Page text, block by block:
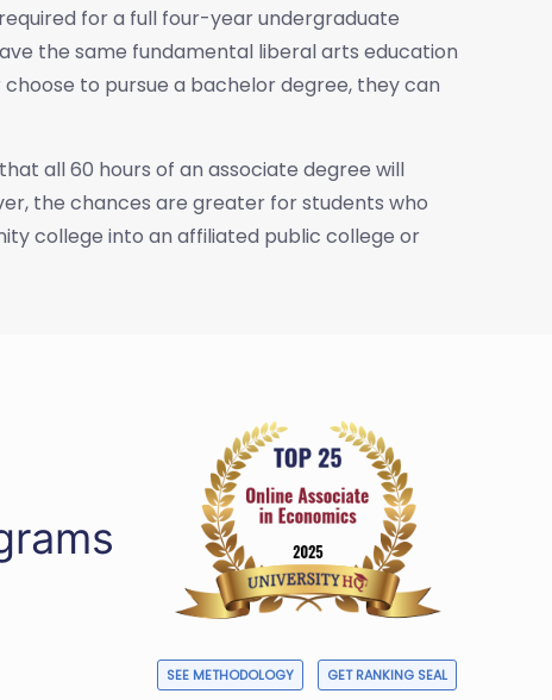
for a full four-year undergraduate
the same fundamental liberal arts education
to pursue a bachelor degree, they can
all 60 hours of an associate degree will
the chances are greater for students who
college into an affiliated public college or
SEE METHODOLOGY GET RANKING SEAL